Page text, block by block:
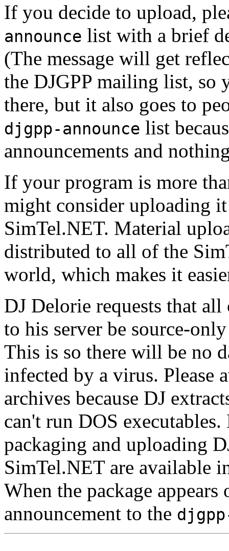
If you decide to upload,
announce list with a brief
(The message will get
the DJGPP mailing list, so
there, but it also goes to
djgpp-announce list
announcements and
If your program is more
might consider uploading
SimTel.NET. Material
distributed to all of the
world, which makes it
DJ Delorie requests that
to his server be source-
This is so there will be no
infected by a virus. Please
archives because DJ
can't run DOS
packaging and uploading
SimTel.NET are available
When the package
announcement to the